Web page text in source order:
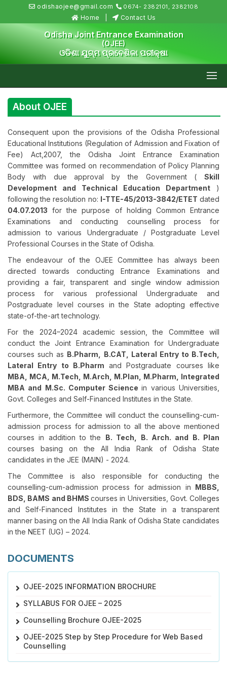
odishaojee@gmail.com 0674- 2382101, 2382108
Home Contact Us
Odisha Joint Entrance Examination
(OJEE)
ଓଡିଶା ଯୁଗ୍ମ ପ୍ରବେଶିକା ପରୀକ୍ଷା
About OJEE
Consequent upon the provisions of the Odisha Professional
Educational Institutions (Regulation of Admission and Fixation of
Fee) Act,2007, the Odisha Joint Entrance Examination
Committee was formed on recommendation of Policy Planning
Body with due approval by the Government ( Skill
Development and Technical Education Department )
following the resolution no: I-TTE-45/2013-3842/ETET dated
04.07.2013 for the purpose of holding Common Entrance
Examinations and conducting counselling process for
admission to various Undergraduate / Postgraduate Level
Professional Courses in the State of Odisha.
The endeavour of the OJEE Committee has always been
directed towards conducting Entrance Examinations and
providing a fair, transparent and single window admission
process for various professional Undergraduate and
Postgraduate level courses in the State adopting effective
state-of-the-art technology.
For the 2024–2024 academic session, the Committee will
conduct the Joint Entrance Examination for Undergraduate
courses such as B.Pharm, B.CAT, Lateral Entry to B.Tech,
Lateral Entry to B.Pharm and Postgraduate courses like
MBA, MCA, M.Tech, M.Arch, M.Plan, M.Pharm, Integrated
MBA and M.Sc. Computer Sciencein various Universities,
Govt. Colleges and Self-Financed Institutes in the State.
Furthermore, the Committee will conduct the counselling-cum-
admission process for admission to all the above mentioned
courses in addition to the B. Tech, B. Arch. and B. Plan
courses basing on the All India Rank of Odisha State
candidates in the JEE (MAIN) - 2024.
The Committee is also responsible for conducting the
counselling-cum-admission process for admission in MBBS,
BDS, BAMS and BHMS courses in Universities, Govt. Colleges
and Self-Financed Institutes in the State in a transparent
manner basing on the All India Rank of Odisha State candidates
in the NEET (UG) – 2024.
DOCUMENTS
OJEE-2025 INFORMATION BROCHURE
SYLLABUS FOR OJEE – 2025
Counselling Brochure OJEE-2025
OJEE-2025 Step by Step Procedure for Web Based
Counselling